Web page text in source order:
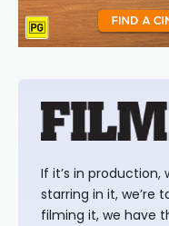
If it’s in production,
starring in it, we’re
filming it, we have